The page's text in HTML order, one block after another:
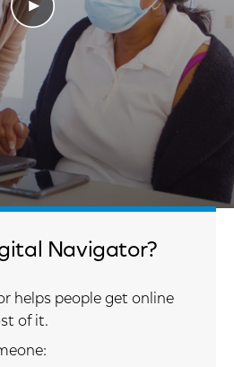
Navigator?
helps people get online
of it.
Play Video